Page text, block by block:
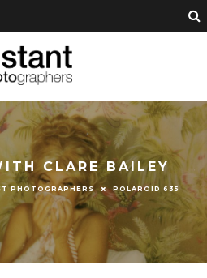
CLARE BAILEY
PHOTOGRAPHERS POLAROID 635